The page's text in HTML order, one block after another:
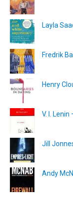
Layla
Fredrik
Henry
V. I.
Jill
Andy